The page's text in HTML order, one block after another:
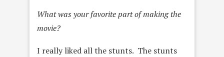
What was your favorite part of making the
movie?
I really liked all the stunts. The stunts